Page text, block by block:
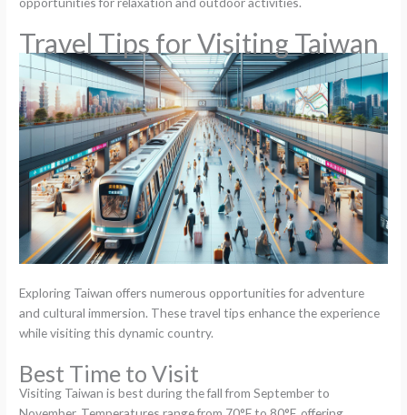
Travel Tips for Visiting Taiwan
Exploring Taiwan offers numerous opportunities for adventure
and cultural immersion. These travel tips enhance the experience
while visiting this dynamic country.
Best Time to Visit
Visiting Taiwan is best during the fall from September to